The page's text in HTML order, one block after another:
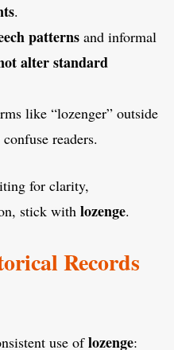
.
patterns and informal
alter standard
like “lozenger” outside
readers.
for clarity,
stick with lozenge.
Records
use oflozenge: